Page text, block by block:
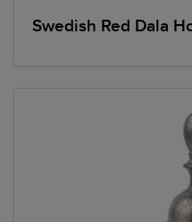
Swedish Red Dala